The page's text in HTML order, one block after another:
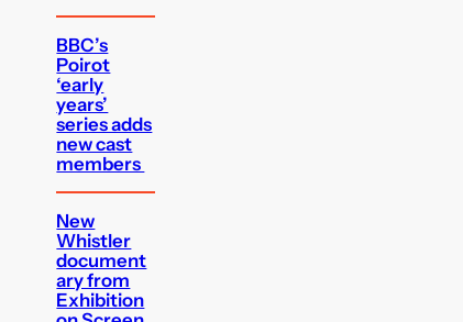
BBC’s
Poirot
‘early
years’
series adds
new cast
members
New
Whistler
document
ary from
Exhibition